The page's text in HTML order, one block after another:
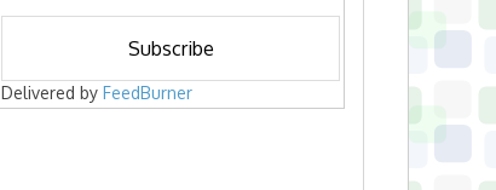
Delivered by FeedBurner